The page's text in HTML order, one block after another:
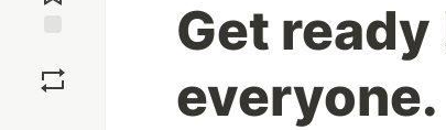
Get
everyone.